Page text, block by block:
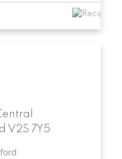
V2S 7Y5